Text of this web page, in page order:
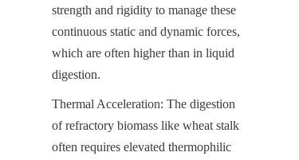
strength and rigidity to manage these
continuous static and dynamic forces,
which are often higher than in liquid
digestion.
Thermal Acceleration: The digestion
of refractory biomass like wheat stalk
often requires elevated thermophilic